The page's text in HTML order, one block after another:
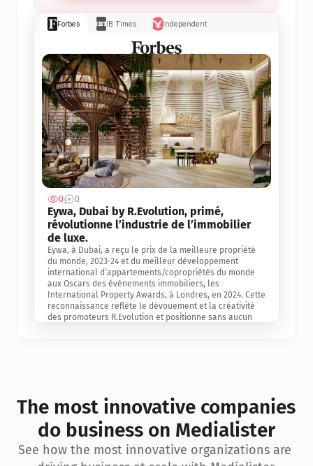
Forbes IB Times Independent
0 0
Eywa, Dubai by R.Evolution, primé,
révolutionne l’industrie de l’immobilier
de luxe.
Eywa, à Dubai, a reçu le prix de la meilleure propriété
du monde, 2023-24 et du meilleur développement
international d’appartements/copropriétés du monde
aux Oscars des événements immobiliers, les
International Property Awards, à Londres, en 2024. Cette
reconnaissance reflète le dévouement et la créativité
des promoteurs R.Evolution et positionne sans aucun
exceptionnelle en matière d’architecture biophilique, de
conception et d’innovation du projet.
The most innovative companies
do business on Medialister
See how the most innovative organizations are